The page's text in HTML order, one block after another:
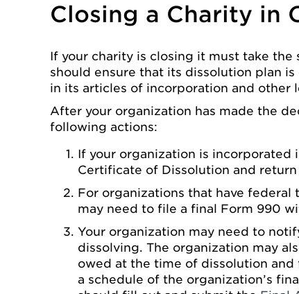
Closing a Charity in
If your charity is closing it must take
should ensure that its dissolution plan
in its articles of incorporation and other
After your organization has made the
following actions:
If your organization is incorporated
Certificate of Dissolution and
For organizations that have federal
may need to file a final Form 990
Your organization may need to
dissolving. The organization may
owed at the time of dissolution
a schedule of the organization’s